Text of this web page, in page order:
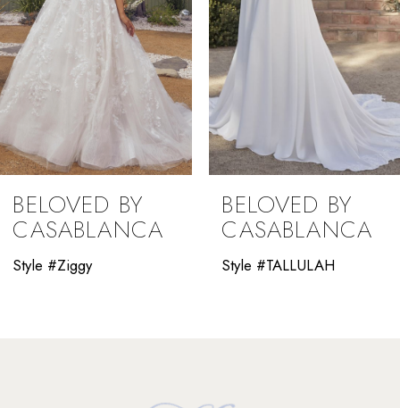
5
6
7
9
10
11
BELOVED BY
CASABLANCA
Style #Ziggy
BELOVED BY
CASABLANCA
Style #TALLULAH